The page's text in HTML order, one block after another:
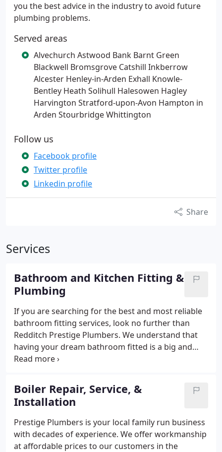
you the best advice in the industry to avoid future
plumbing problems.
Served areas
Alvechurch Astwood Bank Barnt Green
Blackwell Bromsgrove Catshill Inkberrow
Alcester Henley-in-Arden Exhall Knowle-
Bentley Heath Solihull Halesowen Hagley
Harvington Stratford-upon-Avon Hampton in
Arden Stourbridge Whittington
Follow us
Facebook profile
Twitter profile
Linkedin profile
Share
Services
Bathroom and Kitchen Fitting &
Plumbing
If you are searching for the best and most reliable
bathroom fitting services, look no further than
Redditch Prestige Plumbers. We understand that
having your dream bathroom fitted is a big and
complex project and this is why our team is here to
install a sparkling new bathroom that you can be
proud of.Redditch Prestige Plumbers is your
number one go-to company if you need help with
bathroom and kitchen fitting. No job is too big or
too small for our team and we are always ready to
serve our clients in the Redditch area.
Boiler Repair, Service, &
Installation
Prestige Plumbers is your local family run business
with decades of experience. We offer workmanship
at affordable prices to our customers in the